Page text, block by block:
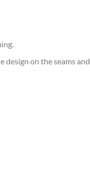
design on the seams and